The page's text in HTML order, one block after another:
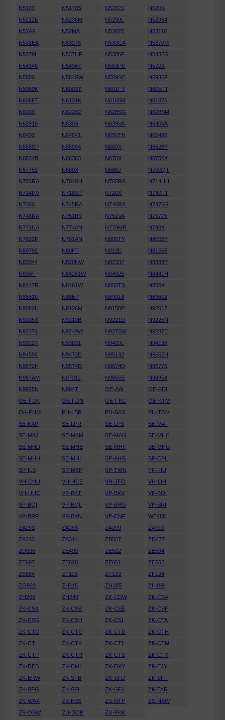
N510X
N5178S N52023
N520X
N5212E
N5236M N5290L
N52964
N52AF
N52MA N53070
N53116
N531EA
N53276 N533CA
N5370M
N5379L
N537HF N5386F
N5432G
N54346
N54947 N563PU
N570X
N580X
N584SW N589SC
N5935F
N5950K
N6003Y N601FT
N605FT
N606FT
N6131K N6165M
N61876
N620X
N62282 N628SG
N628SM
N62918
N630X N639VA
N640VA
N640X
N64841 N650TH
N65486
N658SP
N65994 N660X
N6628Y
N6634B
N66363 N670X
N6756X
N67759
N680X N686J
N700QT
N703RA
N704SH N705RA
N714HH
N714RV
N716SP N720X
N730FT
N730X
N745RA N746RA
N7475G
N748RA
N751BK N751VA
N75775
N771UA
N774AN N779MR
N780X
N7832P
N791AN N800TY
N8055Y
N8075C
N80FT N812E
N81658
N82044
N820NW N82332
N8388Y
N83AF
N84261W N84326
N8441H
N8447R
N8461W N850TS
N850X
N8551U
N88EP N89014
N89602
N9082U
N9126M N9158P
N9201Z
N9205X
N9210B N9221D
N9225N
N9237J
N9249W N927SW
N9287E
N93227
N93831 N9409L
N94138
N94504
N9472D N9514J
N9562H
N9572H
N9574D N9674D
N96775
N967AM
N97311 N9855S
N98954
N9925N
N994T OE-AAL
OE-FDI
OE-FDK
OE-FDN OE-FKC
OE-KTM
OK-PNM
PH-LBR PH-SAS
PH-TGV
SE-KXP
SE-LPR SE-LPS
SE-MAI
SE-MAJ
SE-MAM SE-MAN
SE-MHC
SE-MHD
SE-MHE SE-MHF
SE-MHG
SE-MHH
SE-MHI SP-AHG
SP-CPL
SP-ILS
SP-MEP SP-TWN
TF-FIU
VH-CNU
VH-HCE VH-JFO
VH-LHI
VH-UUC
VP-BKT VP-BKV
VP-BOI
VP-BQI
VP-BQL VP-BRG
VP-BRI
VP-BRP
VP-BXN VP-CNF
WT488
ZA291
ZA293 ZA299
ZA310
ZA313
ZA314 ZB507
ZD477
ZD626
ZE499 ZE522
ZE594
ZE607
ZE628 ZE651
ZE652
ZE684
ZF116 ZF122
ZF124
ZG820
ZH115 ZH185
ZH189
ZH209
ZH249 ZK-CDW
ZK-CSA
ZK-CSA
ZK-CSB ZK-CSE
ZK-CSF
ZK-CSG
ZK-CSH ZK-CSI
ZK-CTA
ZK-CTC
ZK-CTC ZK-CTD
ZK-CTH
ZK-CTI
ZK-CTK ZK-CTL
ZK-CTM
ZK-CTP
ZK-CTR ZK-CTS
ZK-CTY
ZK-DEB
ZK-DMI ZK-DXY
ZK-EJY
ZK-ERW
ZK-SFB ZK-SFD
ZK-SFF
ZK-SFG
ZK-SFI ZK-SFJ
ZK-TAR
ZK-WAX
ZS-KSS ZS-NTP
ZS-NXW
ZS-OSW
ZU-DOB ZU-FKK